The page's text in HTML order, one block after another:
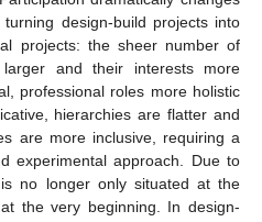
design-build projects into
projects: the sheer number of
and their interests more
professional roles more holistic
hierarchies are flatter and
are more inclusive, requiring a
experimental approach. Due to
is no longer only situated at the
the very beginning. In design-